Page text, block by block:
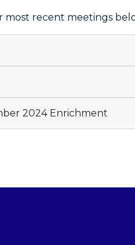
most recent meetings
2024 Enrichment